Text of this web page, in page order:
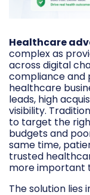
Healthcare
complex as
across digital
compliance and
healthcare
leads, high
visibility.
to target the
budgets and
same time,
trusted
more important
The solution